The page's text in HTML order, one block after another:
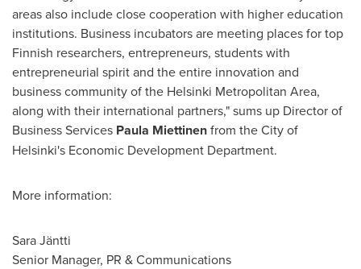
areas also include close cooperation with higher education
institutions. Business incubators are meeting places for top
Finnish researchers, entrepreneurs, students with
entrepreneurial spirit and the entire innovation and
business community of the Helsinki Metropolitan Area,
along with their international partners," sums up Director of
Business Services Paula Miettinenfrom theCity of
Helsinki's Economic Development Department.
More information:
Sara Jäntti
Senior Manager, PR & Communications